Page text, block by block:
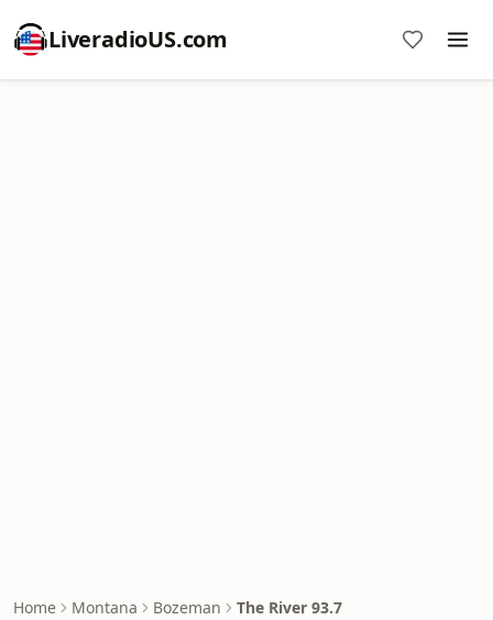
LiveradioUS.com
Home Montana Bozeman The River 93.7